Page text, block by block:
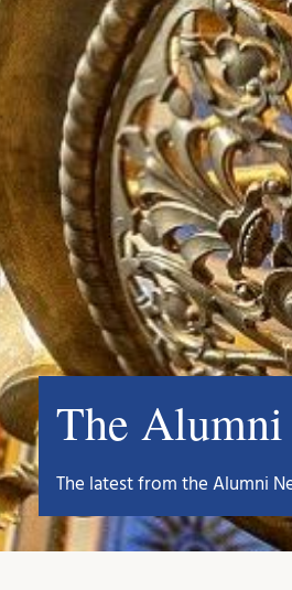
The
The latest from the Alumni